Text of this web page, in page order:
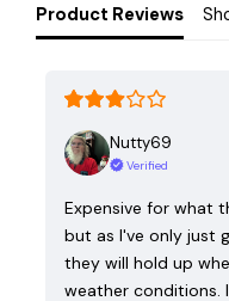
Product Reviews
Nutty69
Verified
Expensive for what
but as I've only just
they will hold up
weather conditions.